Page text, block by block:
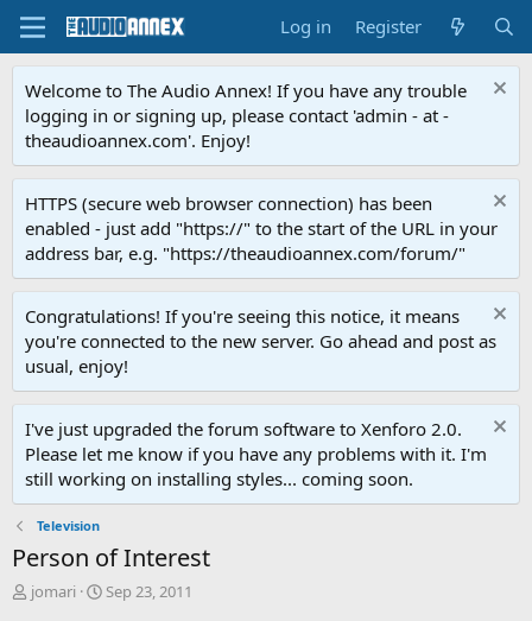
Log in Register
Welcome to The Audio Annex! If you have any trouble
logging in or signing up, please contact 'admin - at -
theaudioannex.com'. Enjoy!
HTTPS (secure web browser connection) has been
enabled - just add "https://" to the start of the URL in your
address bar, e.g. "https://theaudioannex.com/forum/"
Congratulations! If you're seeing this notice, it means
you're connected to the new server. Go ahead and post as
usual, enjoy!
I've just upgraded the forum software to Xenforo 2.0.
Please let me know if you have any problems with it. I'm
still working on installing styles... coming soon.
Television
Person of Interest
T
jomari
S
Sep 23, 2011